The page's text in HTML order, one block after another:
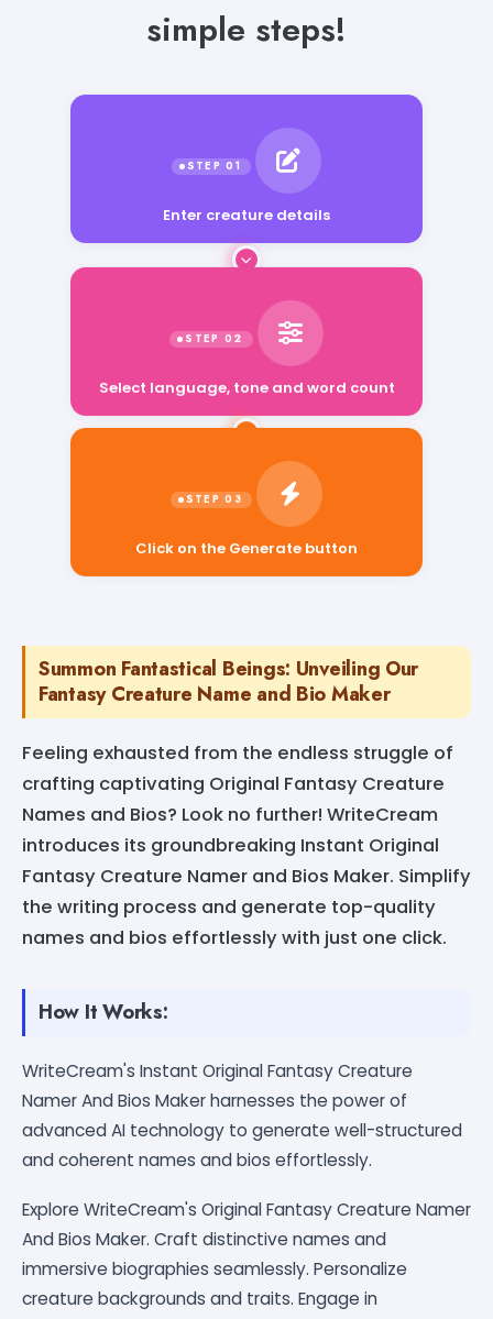
simple steps!
Enter creature details
Select language, tone and word count
Click on the Generate button
Summon Fantastical Beings: Unveiling Our
Fantasy Creature Name and Bio Maker
Feeling exhausted from the endless struggle of
crafting captivating Original Fantasy Creature
Names and Bios? Look no further! WriteCream
introduces its groundbreaking Instant Original
Fantasy Creature Namer and Bios Maker. Simplify
the writing process and generate top-quality
names and bios effortlessly with just one click.
How It Works:
WriteCream's Instant Original Fantasy Creature
Namer And Bios Maker harnesses the power of
advanced AI technology to generate well-structured
and coherent names and bios effortlessly.
Explore WriteCream's Original Fantasy Creature Namer
And Bios Maker. Craft distinctive names and
immersive biographies seamlessly. Personalize
creature backgrounds and traits. Engage in